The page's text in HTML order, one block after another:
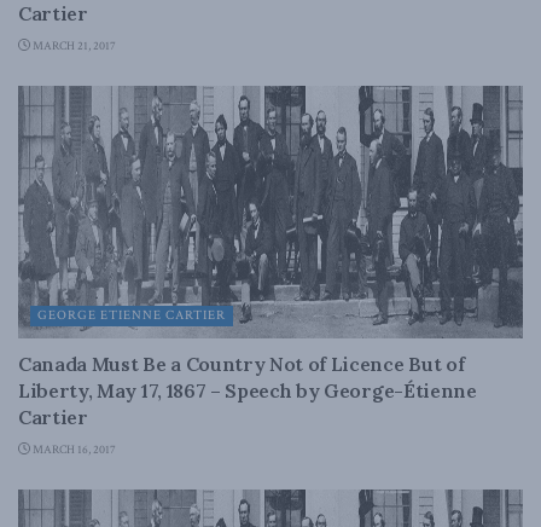
Cartier
MARCH 21, 2017
GEORGE ETIENNE CARTIER
Canada Must Be a Country Not of Licence But of
Liberty, May 17, 1867 – Speech by George-Étienne
Cartier
MARCH 16, 2017